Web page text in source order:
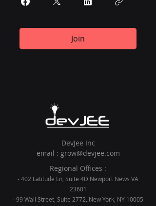
Join
DevJee Inc
email : grow@devjee.com
Regional Offices :
- 402 Latitude Ln, Suite 4D Newport News VA
23601
- 99 Wall Street, Suite 2772, New York, NY 10005